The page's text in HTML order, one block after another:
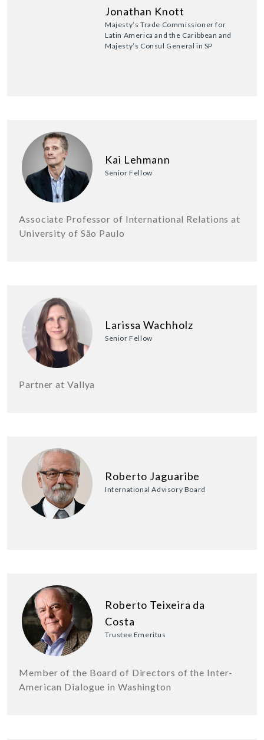
Jonathan Knott
Majesty’s Trade Commissioner for
Latin America and the Caribbean and
Majesty’s Consul General in SP
Kai Lehmann
Senior Fellow
Associate Professor of International Relations at
University of São Paulo
Larissa Wachholz
Senior Fellow
Partner at Vallya
Roberto Jaguaribe
International Advisory Board
Roberto Teixeira da
Costa
Trustee Emeritus
Member of the Board of Directors of the Inter-
American Dialogue in Washington